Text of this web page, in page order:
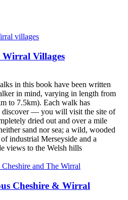
Villages
in this book have been written
in mind, varying in length from
to 7.5km). Each walk has
discover — you will visit the site of
dried out and over a mile
sand nor sea; a wild, wooded
industrial Merseyside and a
views to the Welsh hills
Cheshire & Wirral